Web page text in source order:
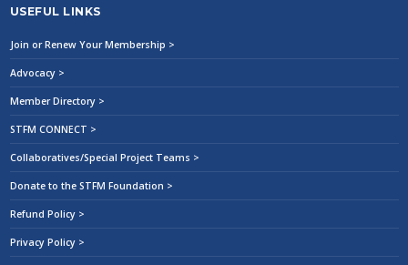
USEFUL LINKS
Join or Renew Your Membership >
Advocacy >
Member Directory >
STFM CONNECT >
Collaboratives/Special Project Teams >
Donate to the STFM Foundation >
Refund Policy >
Privacy Policy >